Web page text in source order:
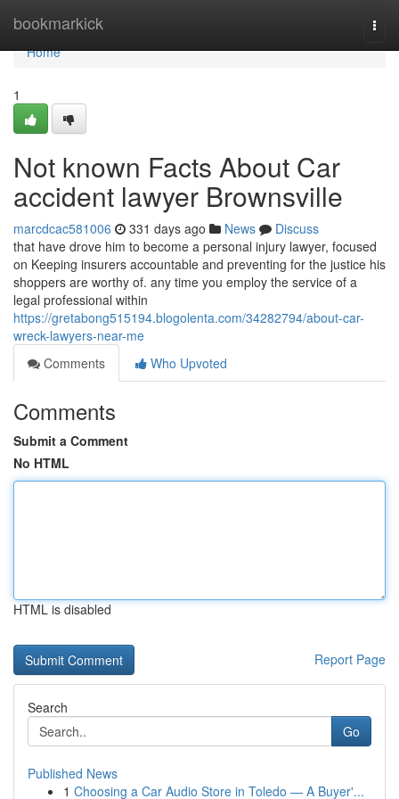
bookmarkick
Home
Home
1
Not known Facts About Car
accident lawyer Brownsville
marcdcac581006 331 days ago News
Discuss
that have drove him to become a personal injury lawyer, focused
on Keeping insurers accountable and preventing for the justice his
shoppers are worthy of. any time you employ the service of a
legal professional within
https://gretabong515194.blogolenta.com/34282794/about-car-
wreck-lawyers-near-me
Comments
Who Upvoted
Comments
Submit a Comment
No HTML
HTML is disabled
Report Page
Search
Go
Published News
1 Choosing a Car Audio Store in Toledo — A Buyer'...